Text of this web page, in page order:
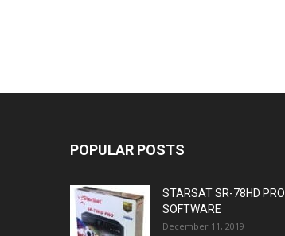
POPULAR POSTS
STARSAT SR-78HD PRO
SOFTWARE
December 11, 2019